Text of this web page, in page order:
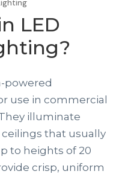
LED
powered
use in commercial
illuminate
that usually
to heights of 20
crisp, uniform